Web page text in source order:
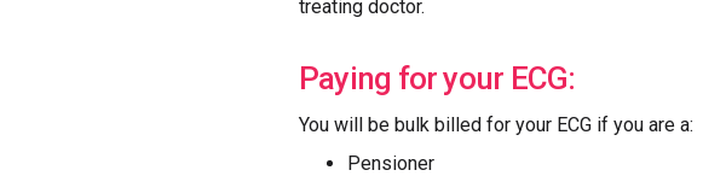
treating doctor.
Paying for your ECG:
You will be bulk billed for your ECG if you are a:
Pensioner